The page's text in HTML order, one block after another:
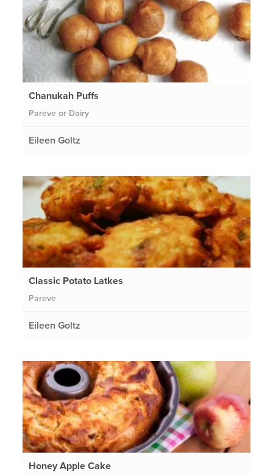
Chanukah Puffs
Pareve or Dairy
Eileen Goltz
Classic Potato Latkes
Pareve
Eileen Goltz
Honey Apple Cake